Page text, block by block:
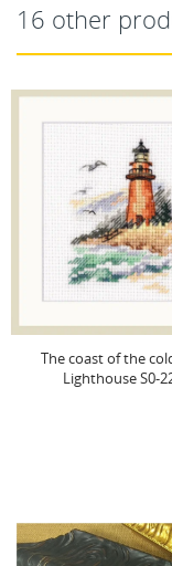
16 other
The coast of the
Lighthouse S0-